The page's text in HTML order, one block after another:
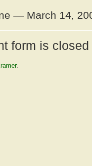
— March 14,
form is
.